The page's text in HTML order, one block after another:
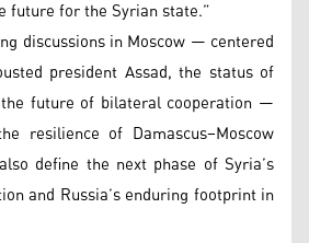
future for the Syrian state.”
discussions in Moscow — centered
president Assad, the status of
future of bilateral cooperation —
resilience of Damascus–Moscow
define the next phase of Syria’s
and Russia’s enduring footprint in